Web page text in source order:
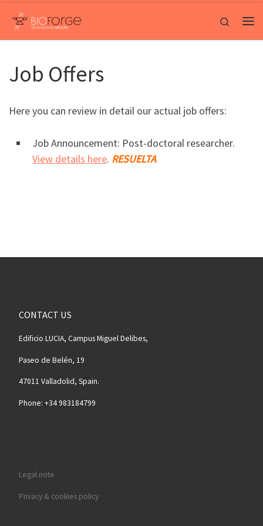
Saltar al contenido
Search
Job Offers
Here you can review in detail our actual job offers:
Job Announcement: Post-doctoral researcher.
View details here. RESUELTA
CONTACT US
Edificio LUCIA, Campus Miguel Delibes,
Paseo de Belén, 19
47011 Valladolid, Spain.
Phone: +34 983184799
Legal note
Privacy & cookies policy